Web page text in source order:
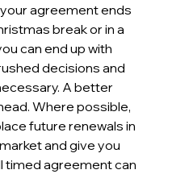
agreement ends
break or in a
can end up with
decisions and
A better
Where possible,
future renewals in
and give you
timed agreement can